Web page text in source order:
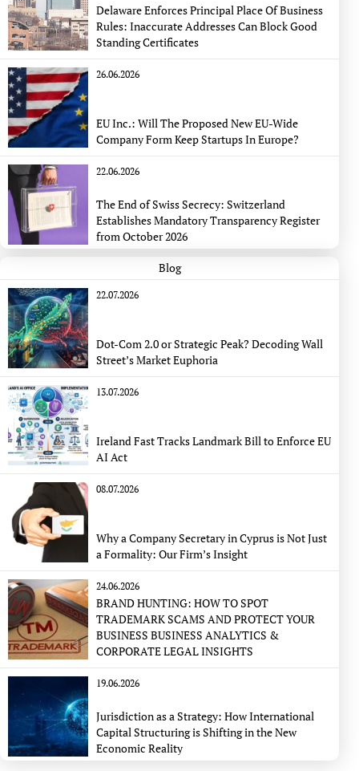
Delaware Enforces Principal Place Of Business
Rules: Inaccurate Addresses Can Block Good
Standing Certificates
26.06.2026
EU Inc.: Will The Proposed New EU-Wide
Company Form Keep Startups In Europe?
22.06.2026
The End of Swiss Secrecy: Switzerland
Establishes Mandatory Transparency Register
from October 2026
Blog
22.07.2026
Dot-Com 2.0 or Strategic Peak? Decoding Wall
Street’s Market Euphoria
13.07.2026
Ireland Fast Tracks Landmark Bill to Enforce EU
AI Act
08.07.2026
Why a Company Secretary in Cyprus is Not Just
a Formality: Our Firm’s Insight
24.06.2026
BRAND HUNTING: HOW TO SPOT
TRADEMARK SCAMS AND PROTECT YOUR
BUSINESS BUSINESS ANALYTICS &
CORPORATE LEGAL INSIGHTS
19.06.2026
Jurisdiction as a Strategy: How International
Capital Structuring is Shifting in the New
Economic Reality